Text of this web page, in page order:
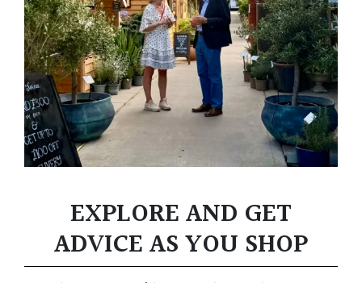
EXPLORE AND GET
ADVICE AS YOU SHOP